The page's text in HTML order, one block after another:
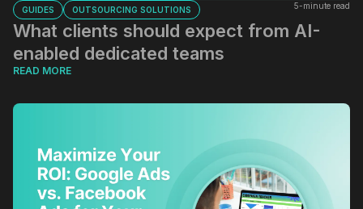
GUIDES OUTSOURCING SOLUTIONS 5-minute read
What clients should expect from AI-
enabled dedicated teams
READ MORE